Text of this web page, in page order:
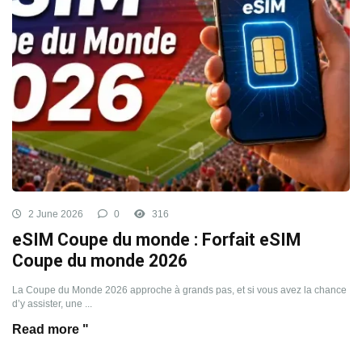
2 June 2026 0 316
eSIM Coupe du monde : Forfait eSIM
Coupe du monde 2026
La Coupe du Monde 2026 approche à grands pas, et si vous avez la chance
d’y assister, une ...
Read more "